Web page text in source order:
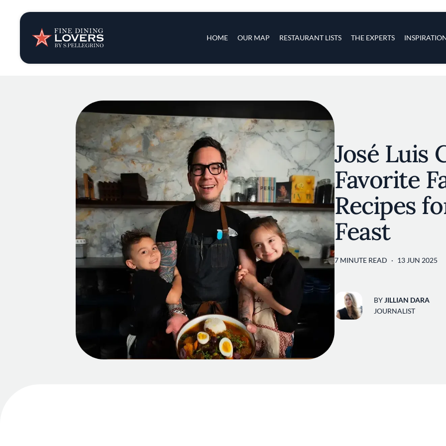
HOME OUR MAP RESTAURANT LISTS THE EXPERTS
Insights & News
Recipes
Tips & Tricks
Series
José Luis
Favorite
Recipes
Feast
7 MINUTE READ 13 JUN 2025
BYJILLIAN DARA
JOURNALIST